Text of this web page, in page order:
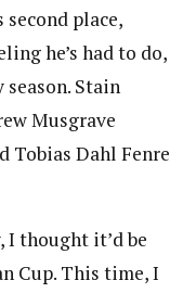
place,
he’s had to do,
Stain
Musgrave
Tobias Dahl Fenre
I thought it’d be
Cup. This time, I